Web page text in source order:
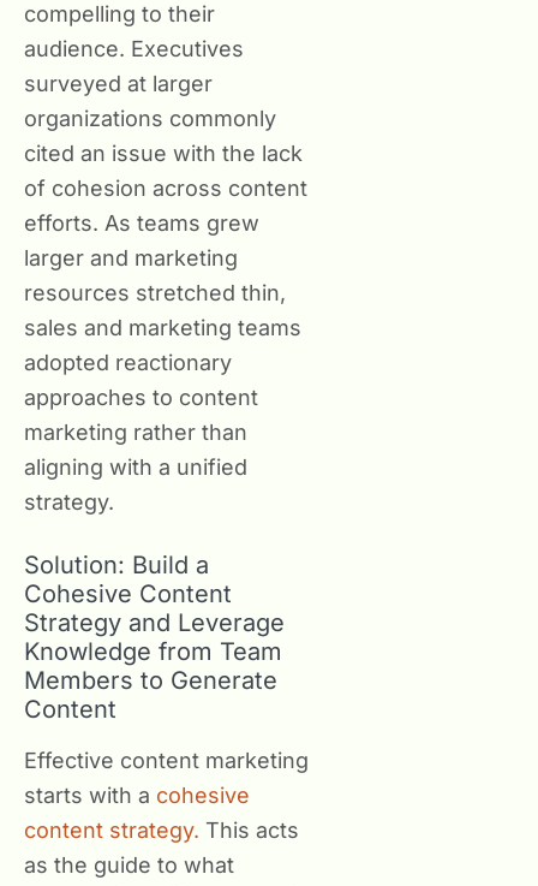
compelling to their
audience. Executives
surveyed at larger
organizations commonly
cited an issue with the lack
of cohesion across content
efforts. As teams grew
larger and marketing
resources stretched thin,
sales and marketing teams
adopted reactionary
approaches to content
marketing rather than
aligning with a unified
strategy.
Solution: Build a
Cohesive Content
Strategy and Leverage
Knowledge from Team
Members to Generate
Content
Effective content marketing
starts with a cohesive
content strategy. This acts
as the guide to what